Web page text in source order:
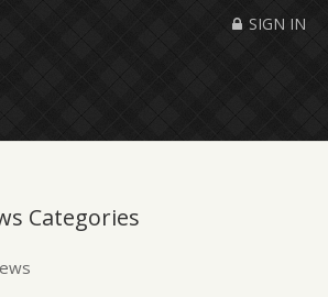
SIGN IN
Categories